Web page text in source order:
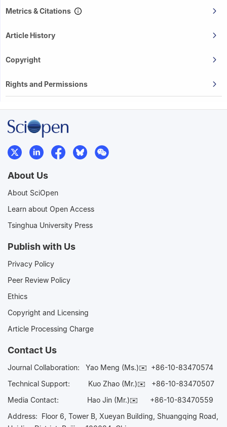
Metrics & Citations
Article History
Copyright
Rights and Permissions
About Us
About SciOpen
Learn about Open Access
Tsinghua University Press
Publish with Us
Privacy Policy
Peer Review Policy
Ethics
Copyright and Licensing
Article Processing Charge
Contact Us
Journal Collaboration: Yao Meng (Ms.)✉️ +86-10-83470574
Technical Support:
Kuo Zhao (Mr.)✉️ +86-10-83470507
Media Contact: Hao Jin (Mr.)✉️ +86-10-83470559
Address: Floor 6, Tower B, Xueyan Building, Shuangqing Road,